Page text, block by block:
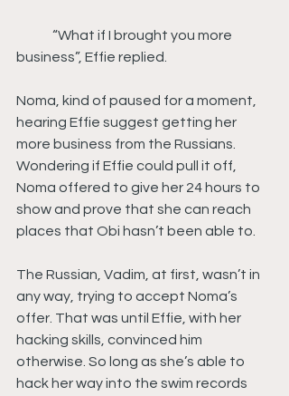
business”, Effie replied.
Noma, kind of paused for a moment,
hearing Effie suggest getting her
more business from the Russians.
Wondering if Effie could pull it off,
Noma offered to give her 24 hours to
show and prove that she can reach
places that Obi hasn’t been able to.
The Russian, Vadim, at first, wasn’t in
any way, trying to accept Noma’s
offer. That was until Effie, with her
hacking skills, convinced him
otherwise. So long as she’s able to
hack her way into the swim records